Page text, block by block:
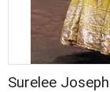
Surelee